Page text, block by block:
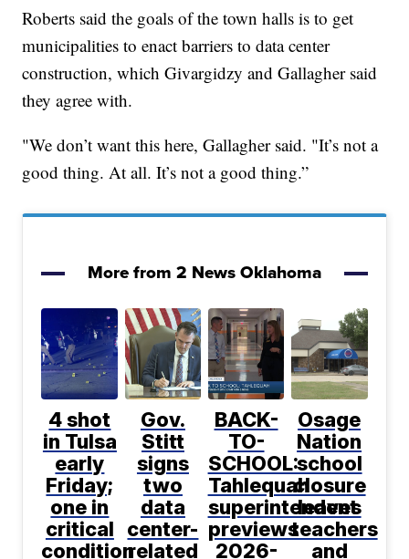
Roberts said the goals of the town halls is to get
municipalities to enact barriers to data center
construction, which Givargidzy and Gallagher said
they agree with.
"We don’t want this here, Gallagher said. "It’s not a
good thing. At all. It’s not a good thing.”
More from 2 News Oklahoma
4 shot
in Tulsa
early
Friday;
one in
critical
condition
Gov.
Stitt
signs
two
data
center-
related
BACK-
TO-
SCHOOL:
Tahlequah
superintendent
previews
2026-
Osage
Nation
school
closure
leaves
teachers
and